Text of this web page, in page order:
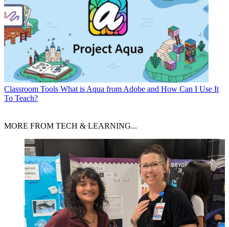
Classroom Tools What is Aqua from Adobe and How Can I Use It
To Teach?
MORE FROM TECH & LEARNING...